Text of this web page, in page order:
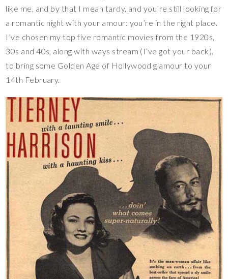
like me, and by that I mean tardy, and you’re still looking for
a romantic night with your amour: you’re in the right place.
I’ve chosen my top five romantic movies from the 1920s,
30s and 40s, along with ways stream (I’ve got your back),
to bring some Golden Age of Hollywood glamour to your
14th February.